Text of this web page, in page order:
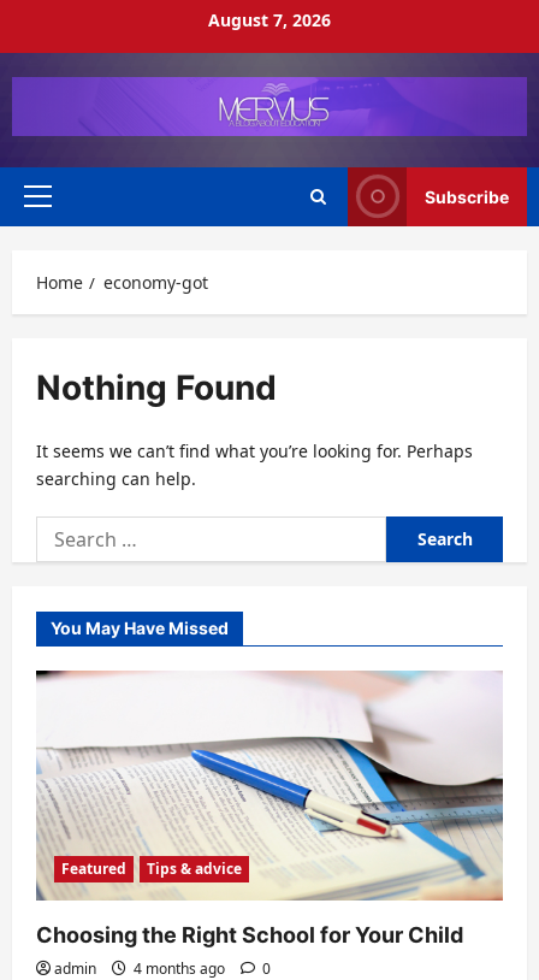
August 7, 2026
Primary
Subscribe
Home economy-got
Nothing Found
It seems we can’t find what you’re looking for. Perhaps
searching can help.
Search
for:
You May Have Missed
Featured Tips & advice
Choosing the Right School for Your Child
admin 4 months ago 0